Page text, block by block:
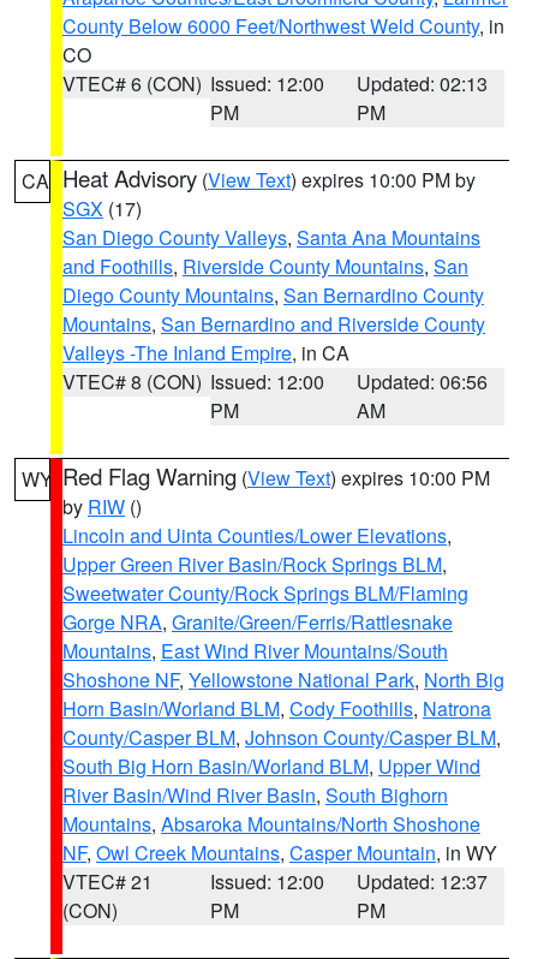
County Below 6000 Feet/Northwest Weld County, in
CO
VTEC# 6 (CON) Issued: 12:00
PM
Updated: 02:13
PM
CA Heat Advisory (View Text) expires 10:00 PM by
SGX (17)
San Diego County Valleys, Santa Ana Mountains
and Foothills, Riverside County Mountains, San
Diego County Mountains, San Bernardino County
Mountains, San Bernardino and Riverside County
Valleys -The Inland Empire, in CA
VTEC# 8 (CON) Issued: 12:00
PM
Updated: 06:56
AM
WY Red Flag Warning (View Text) expires 10:00 PM
by RIW ()
Lincoln and Uinta Counties/Lower Elevations,
Upper Green River Basin/Rock Springs BLM,
Sweetwater County/Rock Springs BLM/Flaming
Gorge NRA, Granite/Green/Ferris/Rattlesnake
Mountains, East Wind River Mountains/South
Shoshone NF, Yellowstone National Park, North Big
Horn Basin/Worland BLM, Cody Foothills, Natrona
County/Casper BLM, Johnson County/Casper BLM,
South Big Horn Basin/Worland BLM, Upper Wind
River Basin/Wind River Basin, South Bighorn
Mountains, Absaroka Mountains/North Shoshone
NF, Owl Creek Mountains, Casper Mountain, in WY
VTEC# 21
(CON)
Issued: 12:00
PM
Updated: 12:37
PM